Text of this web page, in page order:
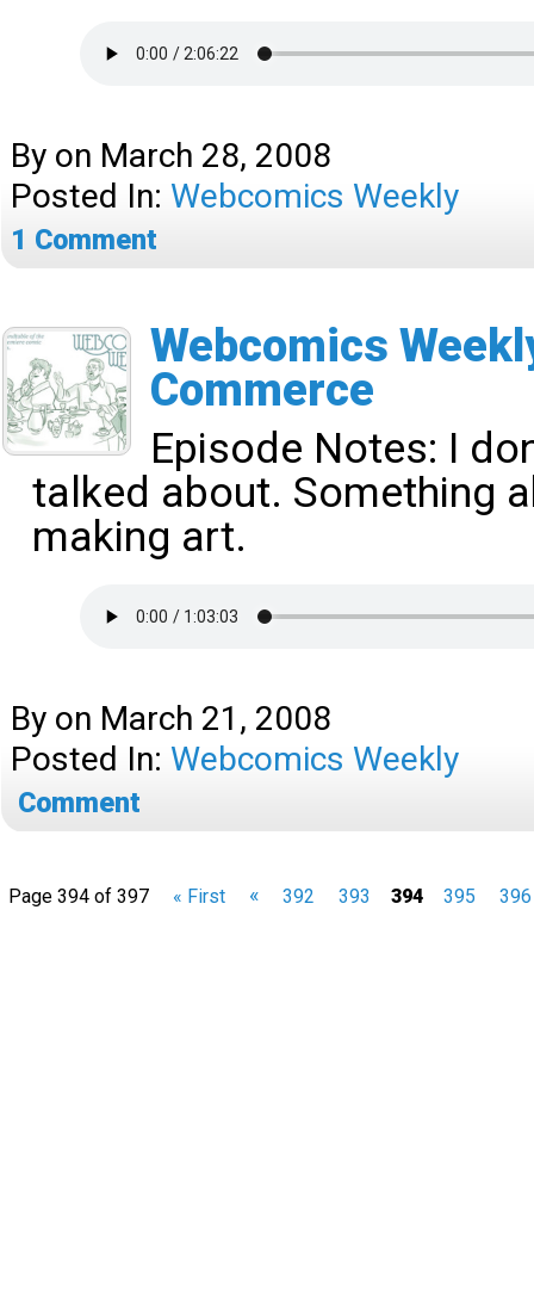
By on March 28, 2008
Posted In: Webcomics Weekly
1 Comment
Webcomics
Commerce
Episode Notes: I
talked about. Something
making art.
By on March 21, 2008
Posted In: Webcomics Weekly
Comment
Page 394 of 397 « First « 392 393 394 395 396